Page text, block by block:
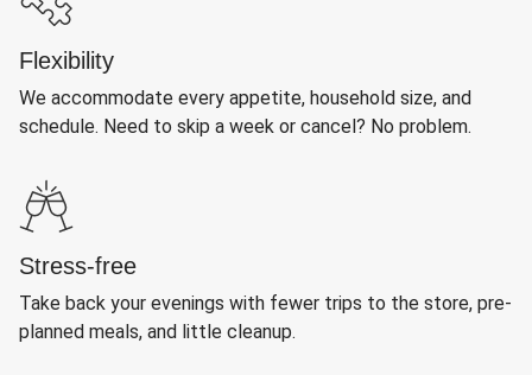
Flexibility
We accommodate every appetite, household size, and
schedule. Need to skip a week or cancel? No problem.
Stress-free
Take back your evenings with fewer trips to the store, pre-
planned meals, and little cleanup.